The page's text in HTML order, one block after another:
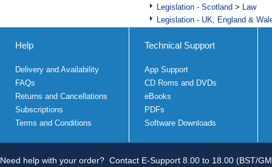
Legislation - Scotland > Law
Legislation - UK, England &
Help
Delivery and Availability
FAQs
Returns and Cancellations
Subscriptions
Terms and Conditions
Technical Support
App Support
CD Roms and DVDs
eBooks
PDFs
Software Downloads
Need help with your order? Contact E-Support 8.00 to 18.00 (BST/